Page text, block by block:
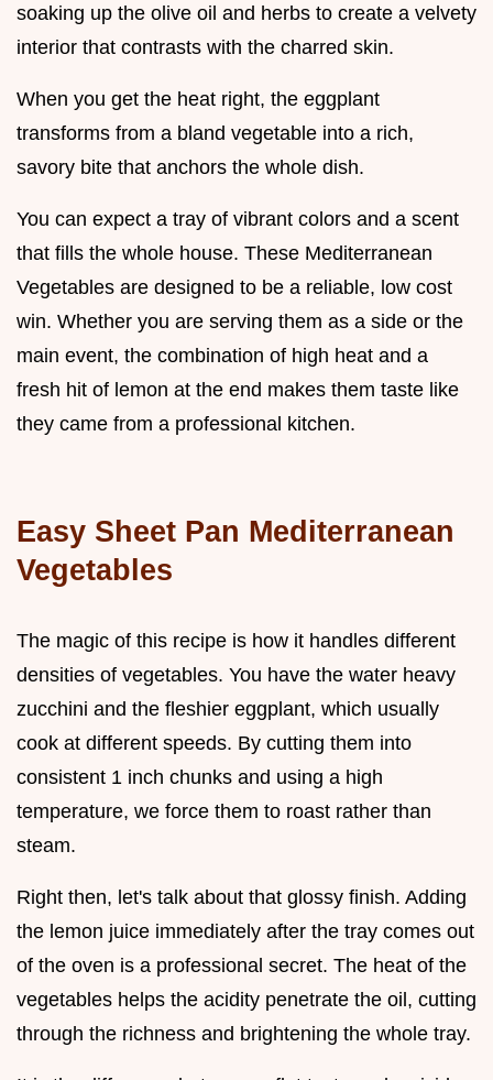
soaking up the olive oil and herbs to create a velvety
interior that contrasts with the charred skin.
When you get the heat right, the eggplant
transforms from a bland vegetable into a rich,
savory bite that anchors the whole dish.
You can expect a tray of vibrant colors and a scent
that fills the whole house. These Mediterranean
Vegetables are designed to be a reliable, low cost
win. Whether you are serving them as a side or the
main event, the combination of high heat and a
fresh hit of lemon at the end makes them taste like
they came from a professional kitchen.
Easy Sheet Pan Mediterranean
Vegetables
The magic of this recipe is how it handles different
densities of vegetables. You have the water heavy
zucchini and the fleshier eggplant, which usually
cook at different speeds. By cutting them into
consistent 1 inch chunks and using a high
temperature, we force them to roast rather than
steam.
Right then, let's talk about that glossy finish. Adding
the lemon juice immediately after the tray comes out
of the oven is a professional secret. The heat of the
vegetables helps the acidity penetrate the oil, cutting
through the richness and brightening the whole tray.